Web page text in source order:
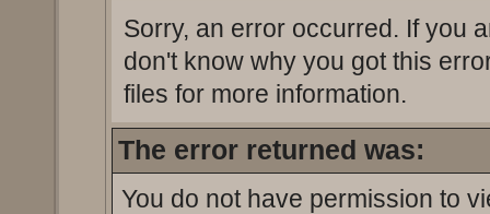
Sorry, an error occurred. If you
don't know why you got this
files for more information.
The error returned was:
You do not have permission to